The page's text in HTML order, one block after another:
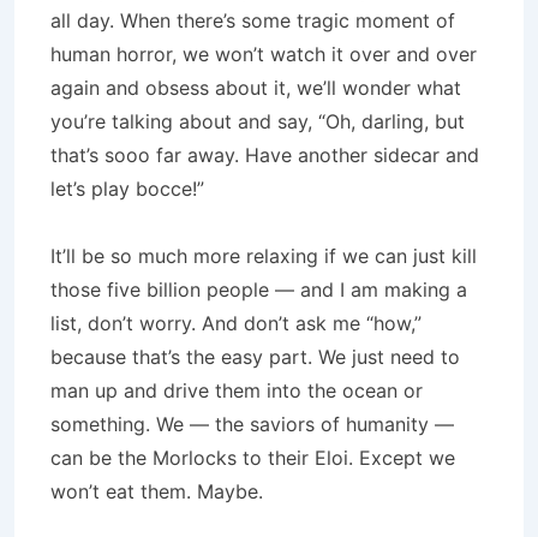
all day. When there’s some tragic moment of
human horror, we won’t watch it over and over
again and obsess about it, we’ll wonder what
you’re talking about and say, “Oh, darling, but
that’s sooo far away. Have another sidecar and
let’s play bocce!”
It’ll be so much more relaxing if we can just kill
those five billion people — and I am making a
list, don’t worry. And don’t ask me “how,”
because that’s the easy part. We just need to
man up and drive them into the ocean or
something. We — the saviors of humanity —
can be the Morlocks to their Eloi. Except we
won’t eat them. Maybe.